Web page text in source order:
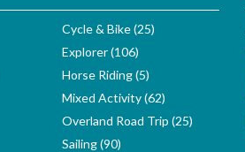
Cycle & Bike (25)
Explorer (106)
Horse Riding (5)
Mixed Activity (62)
Overland Road Trip (25)
Sailing (90)